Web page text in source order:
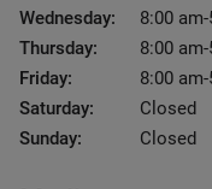
Wednesday:
8:00
Thursday:
8:00
Friday:
8:00
Saturday:
Closed
Sunday:
Closed